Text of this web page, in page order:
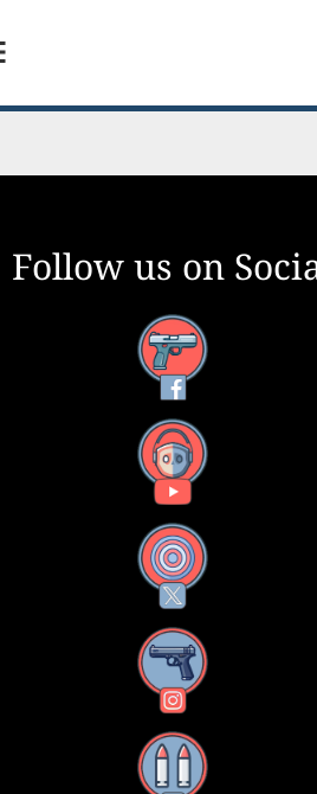
Follow us on
Facebook
YouTube
X
Instagram
Threads